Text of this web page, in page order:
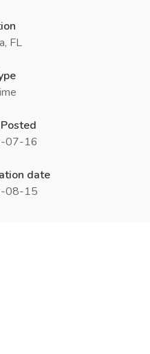
FL
07-16
date
08-15